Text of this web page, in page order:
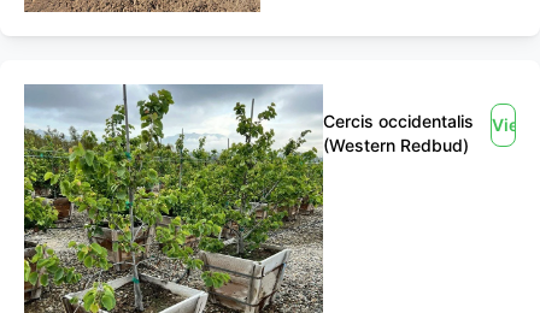
Cercis occidentalis
(Western Redbud)
View